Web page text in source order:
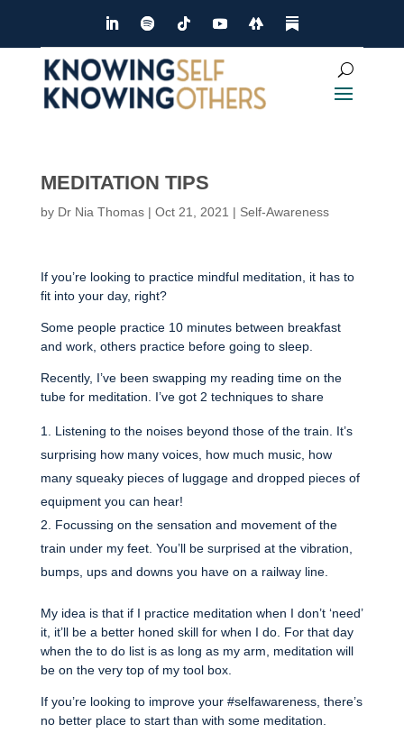
MEDITATION TIPS
by Dr Nia Thomas| Oct 21, 2021 | Self-Awareness
If you’re looking to practice mindful meditation, it has to
fit into your day, right?
Some people practice 10 minutes between breakfast
and work, others practice before going to sleep.
Recently, I’ve been swapping my reading time on the
tube for meditation. I’ve got 2 techniques to share
Listening to the noises beyond those of the train. It’s
surprising how many voices, how much music, how
many squeaky pieces of luggage and dropped pieces of
equipment you can hear!
Focussing on the sensation and movement of the
train under my feet. You’ll be surprised at the vibration,
bumps, ups and downs you have on a railway line.
My idea is that if I practice meditation when I don’t ‘need’
it, it’ll be a better honed skill for when I do. For that day
when the to do list is as long as my arm, meditation will
be on the very top of my tool box.
If you’re looking to improve your #selfawareness, there’s
no better place to start than with some meditation.